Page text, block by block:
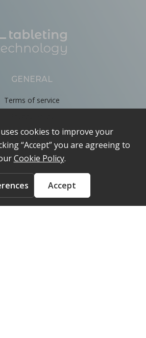
GENERAL
Terms of service
Cookie Policy
About
Contact us
ACCOUNT